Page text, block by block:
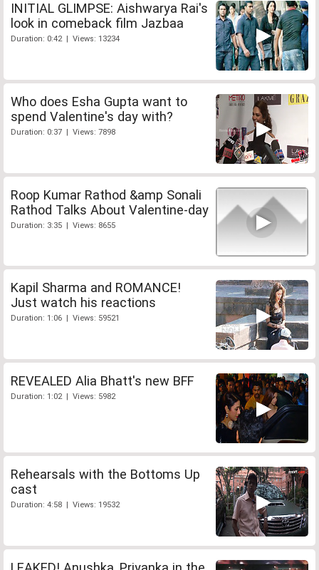
INITIAL GLIMPSE: Aishwarya Rai's
look in comeback film Jazbaa
Duration: 0:42 | Views: 13234
Who does Esha Gupta want to
spend Valentine's day with?
Duration: 0:37 | Views: 7898
Roop Kumar Rathod &amp Sonali
Rathod Talks About Valentine-day
Duration: 3:35 | Views: 8655
Kapil Sharma and ROMANCE!
Just watch his reactions
Duration: 1:06 | Views: 59521
REVEALED Alia Bhatt's new BFF
Duration: 1:02 | Views: 5982
Rehearsals with the Bottoms Up
cast
Duration: 4:58 | Views: 19532